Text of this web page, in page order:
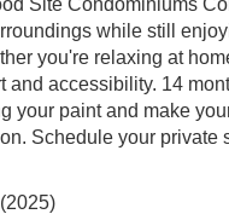
Site Condominiums
while still
you're relaxing at
accessibility. 14
your paint and make
Schedule your private
(2025)